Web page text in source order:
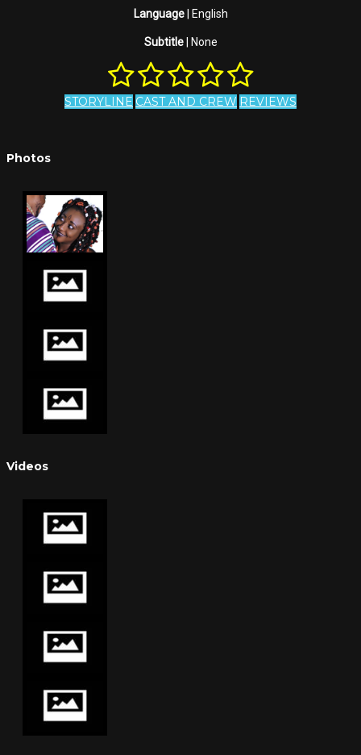
Language| English
Subtitle| None
STORYLINE CAST AND CREW REVIEWS
Photos
Videos